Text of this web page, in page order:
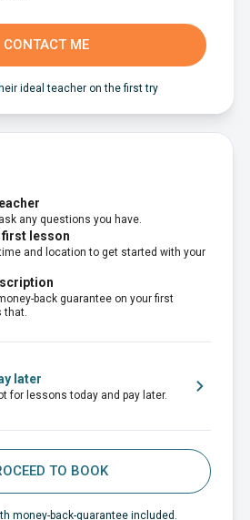
CONTACT ME
ideal teacher on the first try
any questions you have.
first lesson
and location to get started with your
back guarantee on your first
that.
later
for lessons today and pay later.
TO BOOK
money-back-guarantee included.